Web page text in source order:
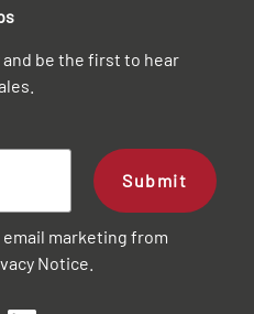
be the first to hear
Submit
email marketing from
Notice